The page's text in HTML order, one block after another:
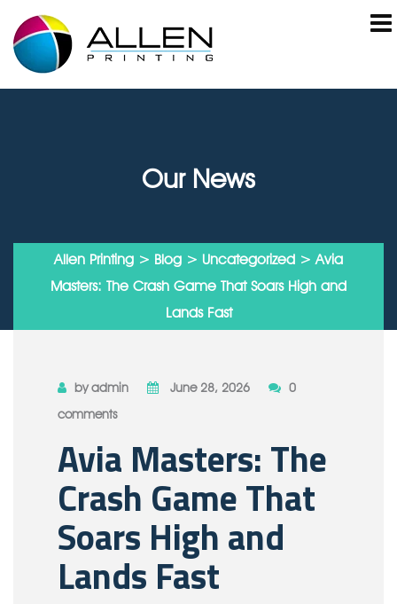
Our News
Allen Printing > Blog > Uncategorized > Avia
Masters: The Crash Game That Soars High and
Lands Fast
by admin June 28, 2026
0
comments
Avia Masters: The
Crash Game That
Soars High and
Lands Fast